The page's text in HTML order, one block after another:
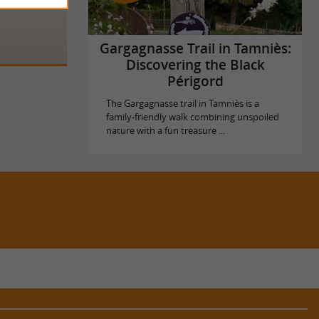
Gargagnasse Trail in Tamniès:
Discovering the Black
Périgord
The Gargagnasse trail in Tamniès is a
family-friendly walk combining unspoiled
nature with a fun treasure ...